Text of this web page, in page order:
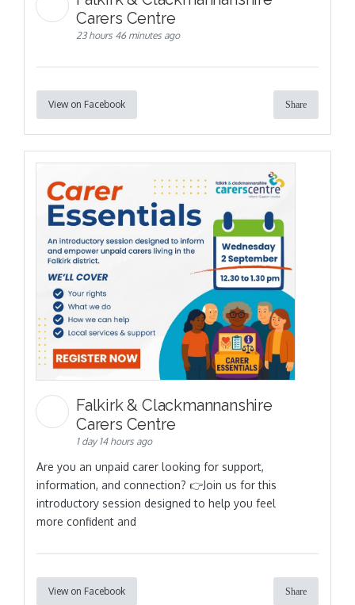
Carers Centre
23 hours 46 minutes ago
View on Facebook Share
Falkirk & Clackmannanshire
Carers Centre
1 day 14 hours ago
Are you an unpaid carer looking for support,
information, and connection? 👉Join us for this
introductory session designed to help you feel
more confident and
View on Facebook Share